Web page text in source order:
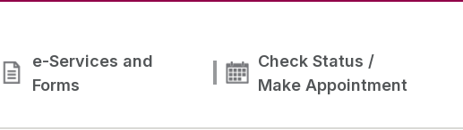
e-Services and
Forms
Check Status /
Make Appointment